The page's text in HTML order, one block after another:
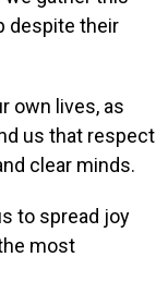
despite their
own lives, as
us that respect
clear minds.
to spread joy
most